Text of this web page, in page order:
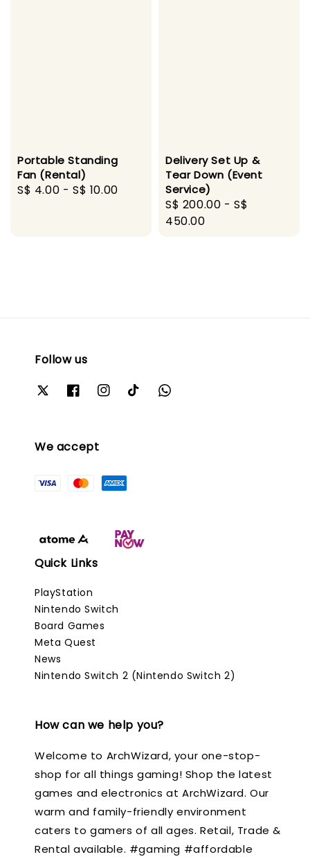
Portable Standing
Fan (Rental)
Regular
S$ 4.00 -S$ 10.00
Delivery Set Up &
Tear Down (Event
Service)
Regular
price
S$ 200.00 -S$
450.00
Follow us
We accept
Quick Links
PlayStation
Nintendo Switch
Board Games
Meta Quest
News
Nintendo Switch 2 (Nintendo Switch 2)
How can we help you?
Welcome to ArchWizard, your one-stop-
shop for all things gaming! Shop the latest
games and electronics at ArchWizard. Our
warm and family-friendly environment
caters to gamers of all ages. Retail, Trade &
Rental available. #gaming #affordable